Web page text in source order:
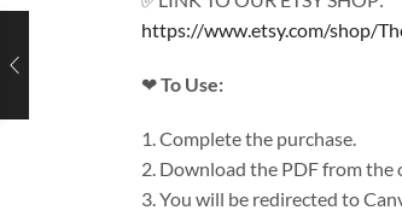
https://www.etsy.com/shop/
❤To Use:
1. Complete the purchase.
2. Download the PDF from the
3. You will be redirected to